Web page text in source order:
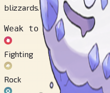
blizzards.
Weak to
Fighting
Rock